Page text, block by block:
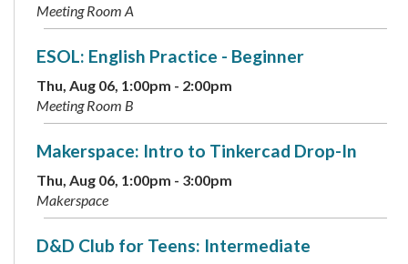
Meeting Room A
ESOL: English Practice - Beginner
Thu, Aug 06, 1:00pm - 2:00pm
Meeting Room B
Makerspace: Intro to Tinkercad Drop-In
Thu, Aug 06, 1:00pm - 3:00pm
Makerspace
D&D Club for Teens: Intermediate